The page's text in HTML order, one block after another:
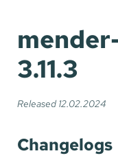
3.11.3
Released 12.02.2024
Changelogs